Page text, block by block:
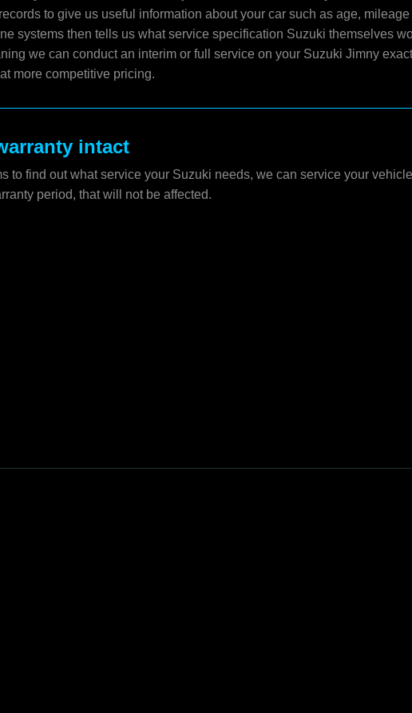
to give us useful information about your car such as age, mileage
systems then tells us what service specification Suzuki themselves
we can conduct an interim or full service on your Suzuki Jimny
more competitive pricing.
intact
to find out what service your Suzuki needs, we can service your
period, that will not be affected.